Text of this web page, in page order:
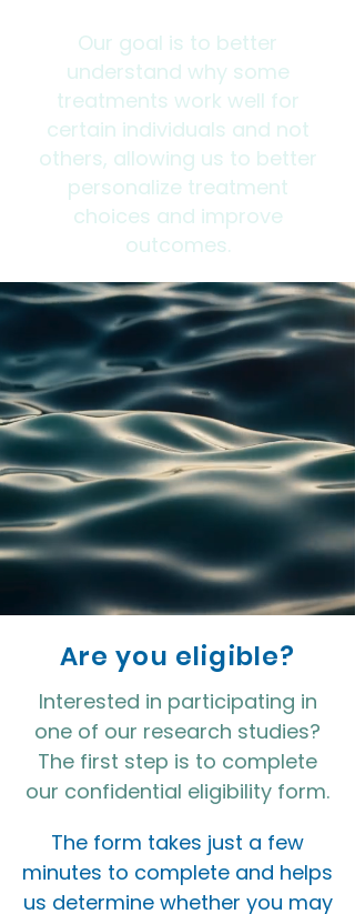
Our goal is to better
understand why some
treatments work well for
certain individuals and not
others, allowing us to better
personalize treatment
choices and improve
outcomes.
Are you eligible?
Interested in participating in
one of our research studies?
The first step is to complete
our confidential eligibility form.
The form takes just a few
minutes to complete and helps
us determine whether you may